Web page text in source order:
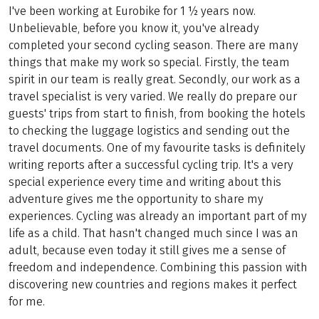
I've been working at Eurobike for 1 ½ years now.
Unbelievable, before you know it, you've already
completed your second cycling season. There are many
things that make my work so special. Firstly, the team
spirit in our team is really great. Secondly, our work as a
travel specialist is very varied. We really do prepare our
guests' trips from start to finish, from booking the hotels
to checking the luggage logistics and sending out the
travel documents. One of my favourite tasks is definitely
writing reports after a successful cycling trip. It's a very
special experience every time and writing about this
adventure gives me the opportunity to share my
experiences. Cycling was already an important part of my
life as a child. That hasn't changed much since I was an
adult, because even today it still gives me a sense of
freedom and independence. Combining this passion with
discovering new countries and regions makes it perfect
for me.